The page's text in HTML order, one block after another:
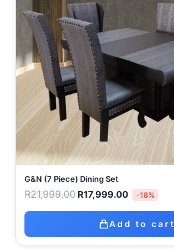
G&N (7 Piece) Dining Set
R21,999.00 R17,999.00 -18%
Add to cart